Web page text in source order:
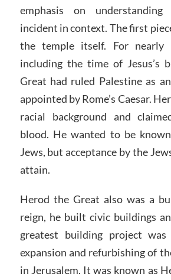
emphasis on
incident in context. The first
the temple itself. For nearly
including the time of Jesus’s
Great had ruled Palestine as
appointed by Rome’s Caesar.
racial background and
blood. He wanted to be
Jews, but acceptance by the
attain.
Herod the Great also was a
reign, he built civic buildings
greatest building project
expansion and refurbishing of
in Jerusalem. It was known as